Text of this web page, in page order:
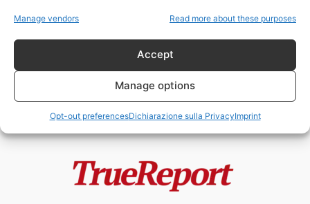
Manage vendors Read more about these purposes
Accept
Manage options
Opt-out preferencesDichiarazione sulla PrivacyImprint
Moschee, finanziamenti esteri e
- 19 Maggio 2026